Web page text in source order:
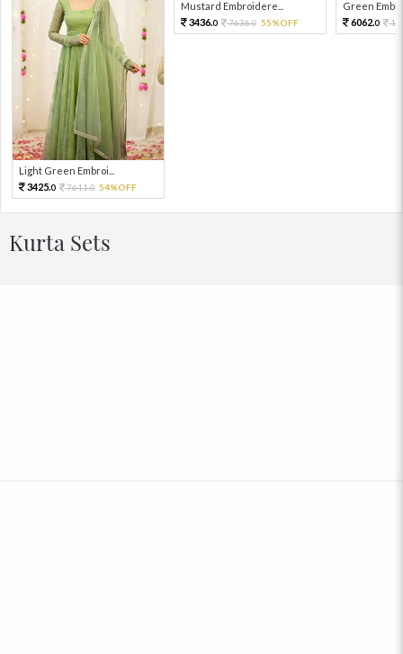
Light Green Embroi...
3425.0 7611.0 54%OFF
Mustard Embroidere...
3436.0 7636.0 55%OFF
Green
6062.0
Kurta Sets